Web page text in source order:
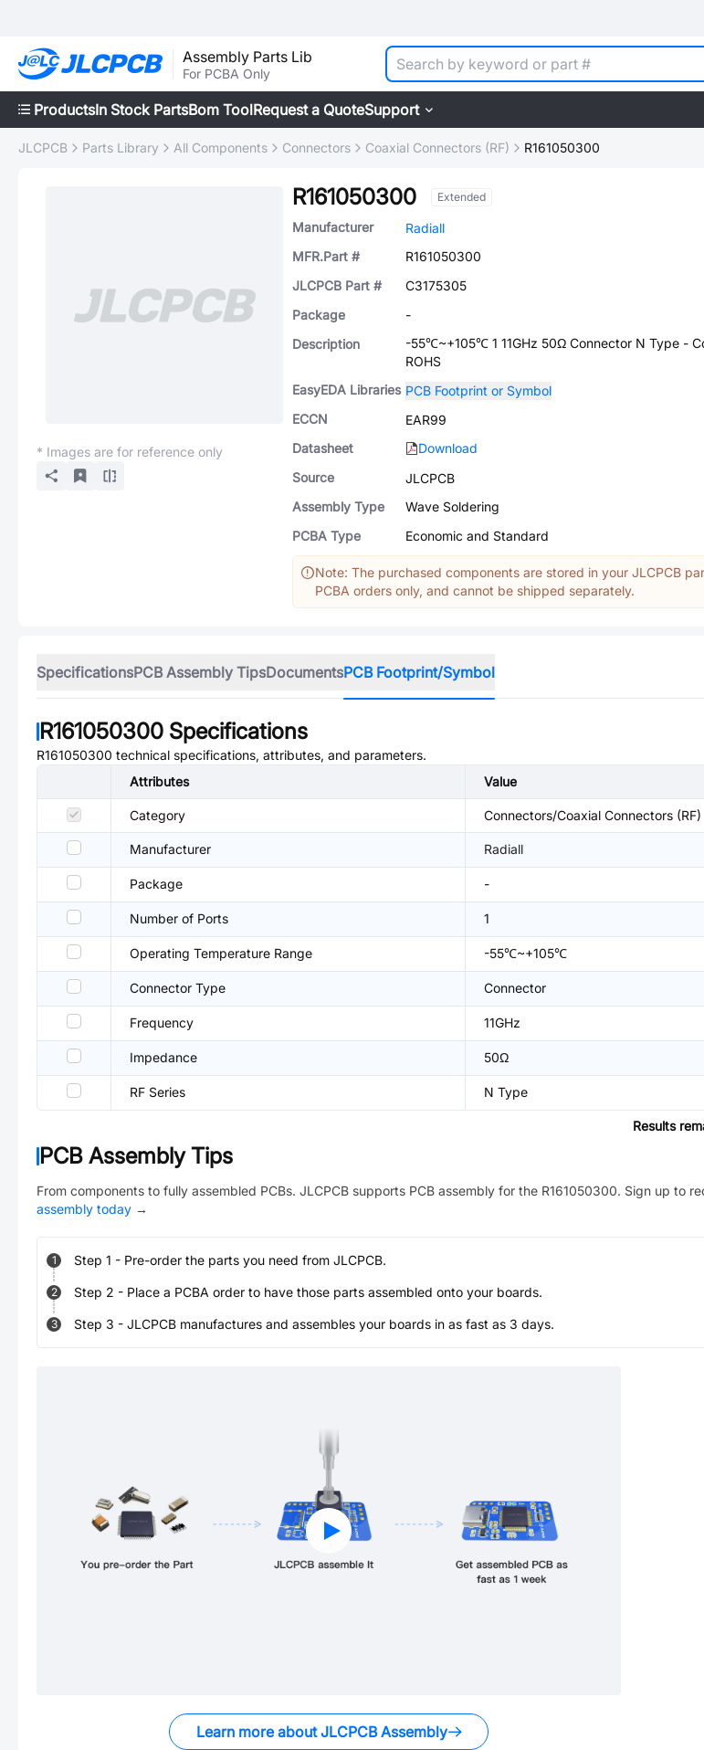
Assembly Parts Lib
For PCBA Only
ProductsIn Stock PartsBom ToolRequest a QuoteSupport
JLCPCB Parts Library All Components Connectors Coaxial Connectors (RF) R161050300
* Images are for reference only
R161050300 Extended
Manufacturer
Radiall
MFR.Part #
R161050300
JLCPCB Part #
C3175305
Package
-
Description
-55℃~+105℃ 1 11GHz 50Ω Connector N Type -
ROHS
EasyEDA Libraries PCB Footprint or Symbol
ECCN
EAR99
Datasheet
Download
Source
JLCPCB
Assembly Type
Wave Soldering
PCBA Type
Economic and Standard
Note: The purchased components are stored in your JLCPCB
PCBA orders only, and cannot be shipped separately.
SpecificationsPCB Assembly TipsDocumentsPCB Footprint/Symbol
R161050300 Specifications
R161050300 technical specifications, attributes, and parameters.
Attributes
Value
Category Connectors/Coaxial Connectors (RF)
Manufacturer Radiall
Package -
Number of Ports 1
Operating Temperature Range -55℃~+105℃
Connector Type Connector
Frequency 11GHz
Impedance 50Ω
RF Series N Type
Results
PCB Assembly Tips
From components to fully assembled PCBs. JLCPCB supports PCB assembly for the R161050300. Sign up to
assembly today →
1 Step 1 - Pre-order the parts you need from JLCPCB.
2 Step 2 - Place a PCBA order to have those parts assembled onto your boards.
3 Step 3 - JLCPCB manufactures and assembles your boards in as fast as 3 days.
Learn more about JLCPCB Assembly